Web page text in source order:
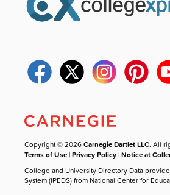
Copyright © 2026Carnegie Dartlet LLC. All
Terms of Use |Privacy Policy |Notice at
College and University Directory Data
System (IPEDS) from National Center for